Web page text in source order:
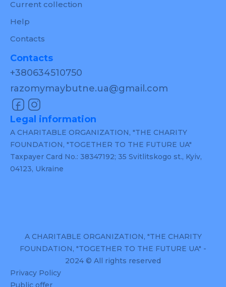
Current collection
Help
Contacts
Contacts
+380634510750
razomymaybutne.ua@gmail.com
Legal information
A CHARITABLE ORGANIZATION, "THE CHARITY
FOUNDATION, "TOGETHER TO THE FUTURE UA"
Taxpayer Card No.: 38347192; 35 Svitlitskogo st., Kyiv,
04123, Ukraine
A CHARITABLE ORGANIZATION, "THE CHARITY
FOUNDATION, "TOGETHER TO THE FUTURE UA" -
2024 © All rights reserved
Privacy Policy
Public offer